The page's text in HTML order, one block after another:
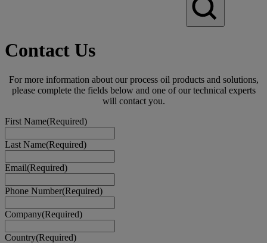
Contact Us
For more information about our process oil products and solutions,
please complete the fields below and one of our technical experts
will contact you.
First Name(Required)
Last Name(Required)
Email(Required)
Phone Number(Required)
Company(Required)
Country(Required)